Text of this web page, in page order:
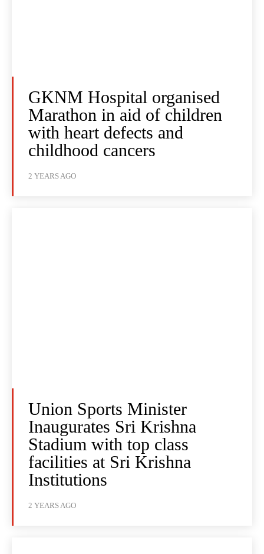
GKNM Hospital organised
Marathon in aid of children
with heart defects and
childhood cancers
2 YEARS AGO
Union Sports Minister
Inaugurates Sri Krishna
Stadium with top class
facilities at Sri Krishna
Institutions
2 YEARS AGO